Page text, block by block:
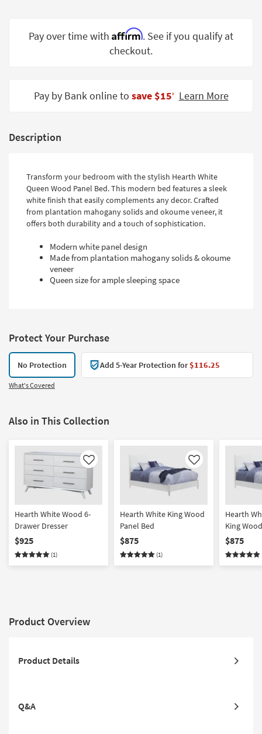
Small
Grade
Program
Shop by
Style
Pay over time with Affirm. See if you qualify at
checkout.
Pay by Bank online to save $15‡ Learn More
Description
Transform your bedroom with the stylish Hearth White
Queen Wood Panel Bed. This modern bed features a sleek
white finish that easily complements any decor. Crafted
from plantation mahogany solids and okoume veneer, it
offers both durability and a touch of sophistication.
Modern white panel design
Made from plantation mahogany solids & okoume
veneer
Queen size for ample sleeping space
Protect Your Purchase
No Protection Add 5-Year Protection for$116.25
What's Covered
Also in This Collection
Like
Hearth White Wood 6-
Drawer Dresser
$925
(1)
Like
Hearth White King Wood
Panel Bed
$875
(1)
Hearth
King
$875
Product Overview
Product Details
Q&A